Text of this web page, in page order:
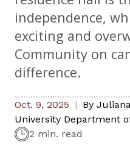
independence,
exciting and
Community on
difference.
Oct. 9, 2025 By
University Department
2 min. read